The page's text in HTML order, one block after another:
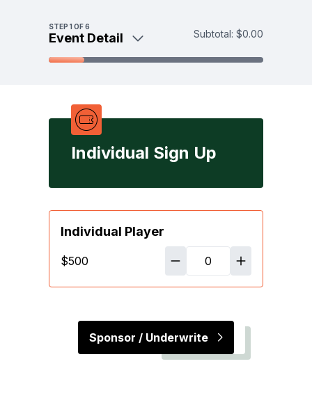
STEP 1OF 6
Event Detail Subtotal: $0.00
Sponsor / Underwrite
Donate
Payment
Individual Sign Up
Individual Player
$500
Sponsor / Underwrite